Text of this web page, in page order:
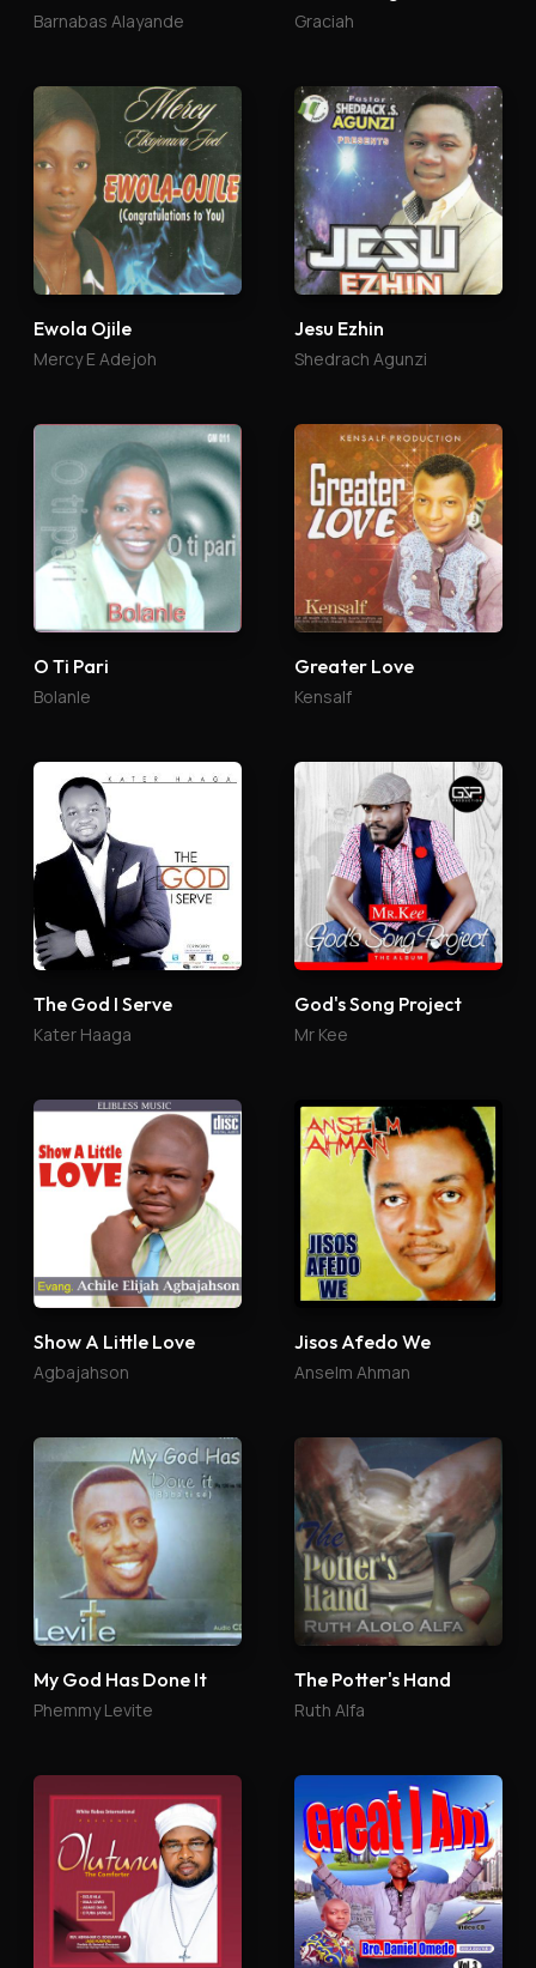
Barnabas Alayande Graciah
Ewola Ojile
Mercy E Adejoh
Jesu Ezhin
Shedrach Agunzi
O Ti Pari
Bolanle
Greater Love
Kensalf
The God I Serve
Kater Haaga
God's Song Project
Mr Kee
Show A Little Love
Agbajahson
Jisos Afedo We
Anselm Ahman
My God Has Done It
Phemmy Levite
The Potter's Hand
Ruth Alfa